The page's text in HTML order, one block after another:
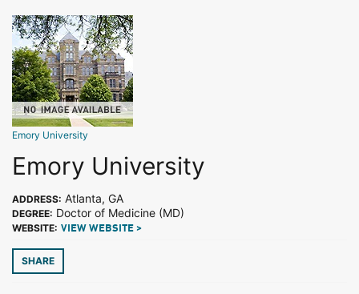
Emory University
Emory University
ADDRESS: Atlanta, GA
DEGREE: Doctor of Medicine (MD)
WEBSITE: VIEW WEBSITE >
SHARE